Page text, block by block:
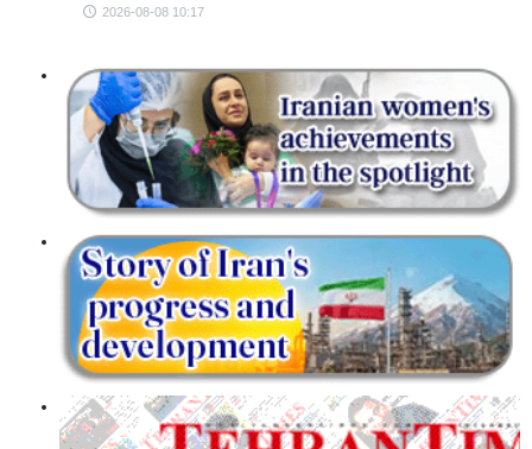
2026-08-08 10:17